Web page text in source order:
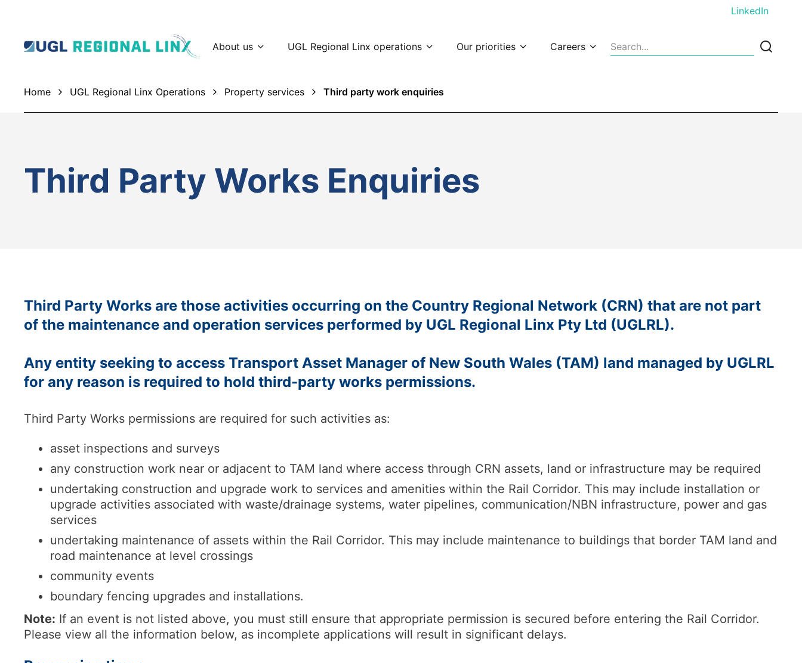
LinkedIn
About us UGL Regional Linx operations Our priorities Careers
Home UGL Regional Linx Operations Property services Third party work enquiries
Third Party Works Enquiries
Third Party Works are those activities occurring on the Country Regional Network (CRN) that are not part
of the maintenance and operation services performed by UGL Regional Linx Pty Ltd (UGLRL).
Any entity seeking to access Transport Asset Manager of New South Wales (TAM) land managed by UGLRL
for any reason is required to hold third-party works permissions.
Third Party Works permissions are required for such activities as:
asset inspections and surveys
any construction work near or adjacent to TAM land where access through CRN assets, land or infrastructure may be required
undertaking construction and upgrade work to services and amenities within the Rail Corridor. This may include installation or
upgrade activities associated with waste/drainage systems, water pipelines, communication/NBN infrastructure, power and gas
services
undertaking maintenance of assets within the Rail Corridor. This may include maintenance to buildings that border TAM land and
road maintenance at level crossings
community events
boundary fencing upgrades and installations.
Note: If an event is not listed above, you must still ensure that appropriate permission is secured before entering the Rail Corridor.
Please view all the information below, as incomplete applications will result in significant delays.